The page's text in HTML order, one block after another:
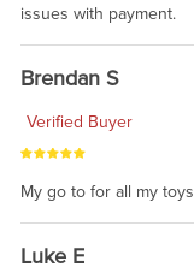
issues with payment.
Brendan S
Verified Buyer
My go to for all my toys
Luke E